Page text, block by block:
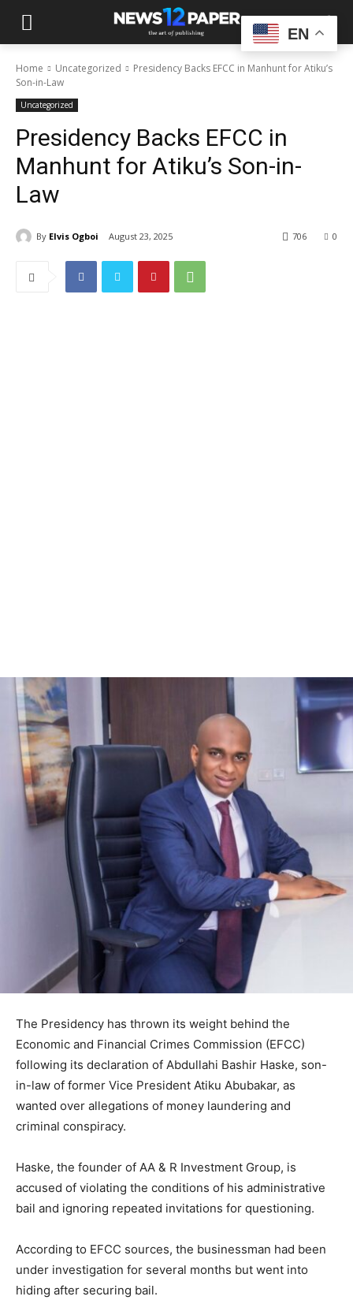
Home Uncategorized
Presidency Backs EFCC in Manhunt for Atiku’s
Son-in-Law
Uncategorized
Presidency Backs EFCC in
Manhunt for Atiku’s Son-in-
Law
By Elvis Ogboi August 23, 2025 0
706
The Presidency has thrown its weight behind the
Economic and Financial Crimes Commission (EFCC)
following its declaration of Abdullahi Bashir Haske, son-
in-law of former Vice President Atiku Abubakar, as
wanted over allegations of money laundering and
criminal conspiracy.
Haske, the founder of AA & R Investment Group, is
accused of violating the conditions of his administrative
bail and ignoring repeated invitations for questioning.
According to EFCC sources, the businessman had been
under investigation for several months but went into
hiding after securing bail.
EN